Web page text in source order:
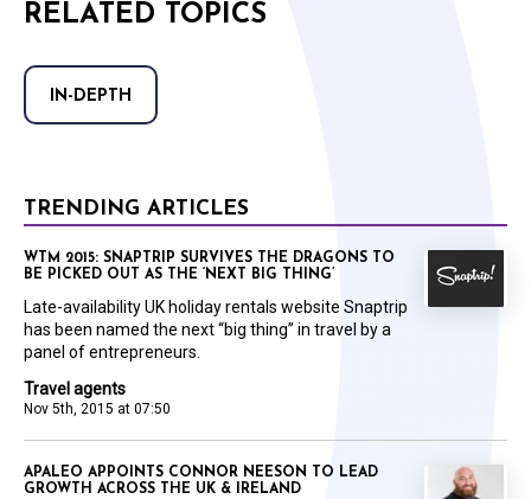
RELATED TOPICS
IN-DEPTH
TRENDING ARTICLES
Travel agents
Nov 5th, 2015 at 07:50
WTM 2015: SNAPTRIP SURVIVES THE DRAGONS TO
BE PICKED OUT AS THE ‘NEXT BIG THING’
Late-availability UK holiday rentals website Snaptrip
has been named the next “big thing” in travel by a
panel of entrepreneurs.
APALEO APPOINTS CONNOR NEESON TO LEAD
GROWTH ACROSS THE UK & IRELAND